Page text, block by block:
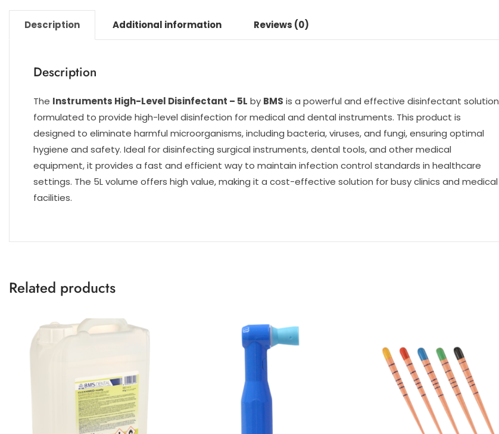
Description Additional information Reviews (0)
Description
The Instruments High-Level Disinfectant – 5L by BMS is a powerful and effective disinfectant solution
formulated to provide high-level disinfection for medical and dental instruments. This product is
designed to eliminate harmful microorganisms, including bacteria, viruses, and fungi, ensuring optimal
hygiene and safety. Ideal for disinfecting surgical instruments, dental tools, and other medical
equipment, it provides a fast and efficient way to maintain infection control standards in healthcare
settings. The 5L volume offers high value, making it a cost-effective solution for busy clinics and medical
facilities.
Related products